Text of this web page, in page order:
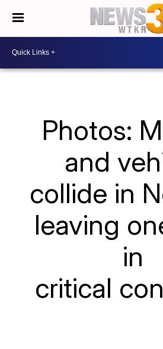
Photos:
and
collide in
leaving
in
critical